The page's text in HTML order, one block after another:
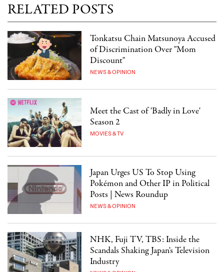
RELATED POSTS
Tonkatsu Chain Matsunoya Accused
of Discrimination Over "Mom
Discount"
NEWS & OPINION
Meet the Cast of 'Badly in Love'
Season 2
MOVIES & TV
Japan Urges US To Stop Using
Pokémon and Other IP in Political
Posts | News Roundup
NEWS & OPINION
NHK, Fuji TV, TBS: Inside the
Scandals Shaking Japan's Television
Industry